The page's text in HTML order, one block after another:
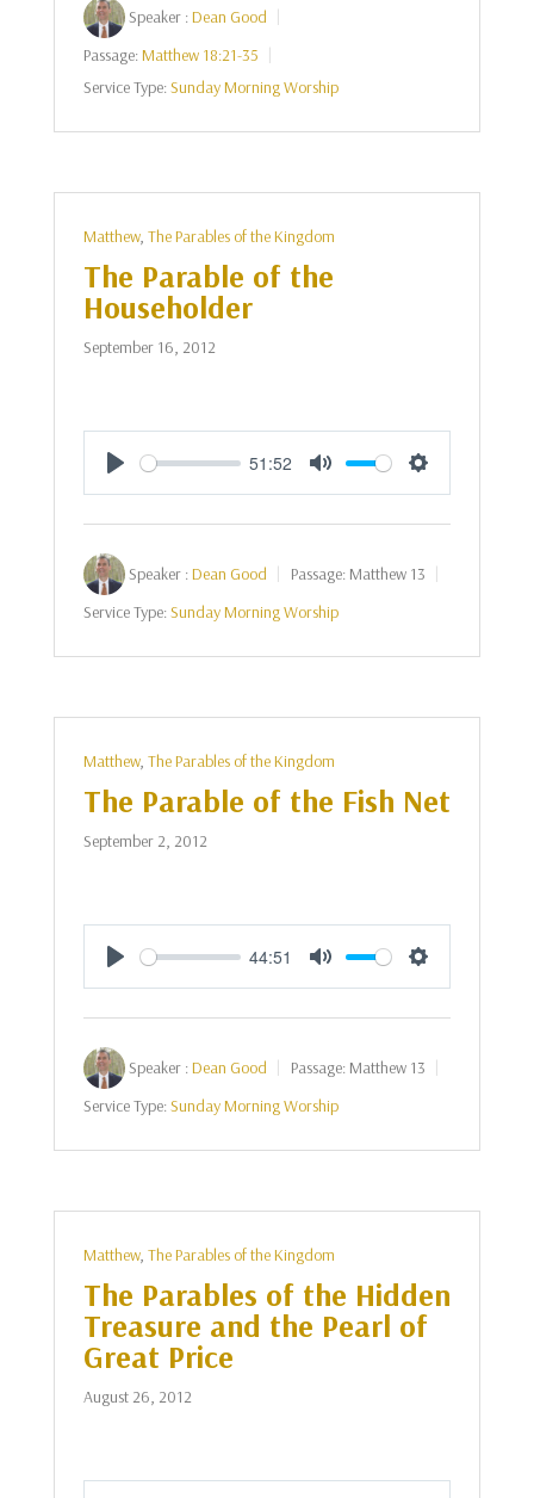
Speaker :Dean Good
Passage:Matthew 18:21-35
Service Type:Sunday Morning Worship
Matthew, The Parables of the Kingdom
The Parable of the
Householder
September 16, 2012
Play
51:52
Mute Settings
Speaker :Dean Good Passage: Matthew 13
Service Type:Sunday Morning Worship
Matthew, The Parables of the Kingdom
The Parable of the Fish Net
September 2, 2012
Play
44:51
Mute Settings
Speaker :Dean Good Passage: Matthew 13
Service Type:Sunday Morning Worship
Matthew, The Parables of the Kingdom
The Parables of the Hidden
Treasure and the Pearl of
Great Price
August 26, 2012